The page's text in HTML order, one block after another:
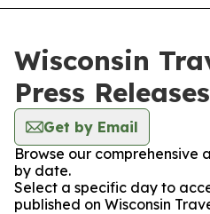
Wisconsin
Press Releases
Get by Email
Browse our comprehensive
by date.
Select a specific day to
published on Wisconsin